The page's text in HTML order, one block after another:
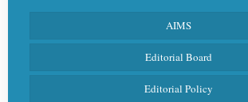
AIMS
Editorial Board
Editorial Policy